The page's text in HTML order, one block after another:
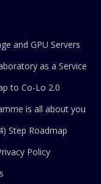
and GPU Servers
as a Service
to Co-Lo 2.0
is all about you
Step Roadmap
Policy